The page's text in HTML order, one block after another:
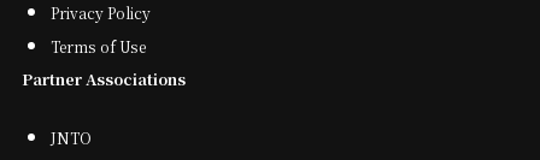
Privacy Policy
Terms of Use
Partner Associations
JNTO